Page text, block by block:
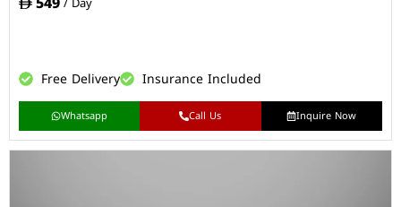
Free Delivery Insurance Included
Whatsapp Call Us Inquire Now